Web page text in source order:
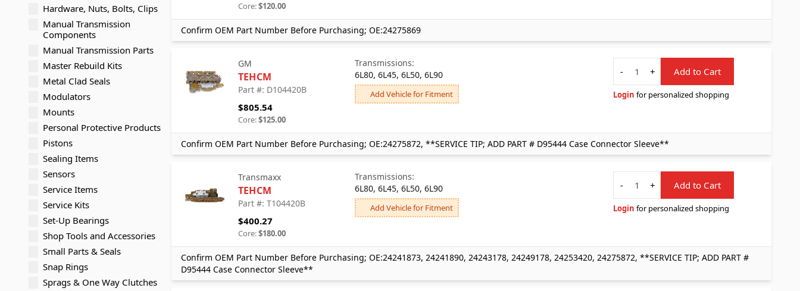
Hardware, Nuts, Bolts, Clips
Manual Transmission
Components
Manual Transmission Parts
Master Rebuild Kits
Metal Clad Seals
Modulators
Mounts
Personal Protective Products
Pistons
Sealing Items
Sensors
Service Items
Service Kits
Set-Up Bearings
Shop Tools and Accessories
Small Parts & Seals
Snap Rings
Sprags & One Way Clutches
Core:$120.00
Confirm OEM Part Number Before Purchasing; OE:24275869
GM
TEHCM
Part #: D104420B
$805.54
Core:$125.00
Transmissions:
6L80, 6L45, 6L50, 6L90
Add Vehicle for Fitment
Quantity
-
+ Add to Cart
Login for personalized shopping
Confirm OEM Part Number Before Purchasing; OE:24275872, **SERVICE TIP; ADD PART # D95444 Case Connector Sleeve**
Transmaxx
TEHCM
Part #: T104420B
$400.27
Core:$180.00
Transmissions:
6L80, 6L45, 6L50, 6L90
Add Vehicle for Fitment
Quantity
-
+ Add to Cart
Login for personalized shopping
Confirm OEM Part Number Before Purchasing; OE:24241873, 24241890, 24243178, 24249178, 24253420, 24275872, **SERVICE TIP; ADD PART #
D95444 Case Connector Sleeve**